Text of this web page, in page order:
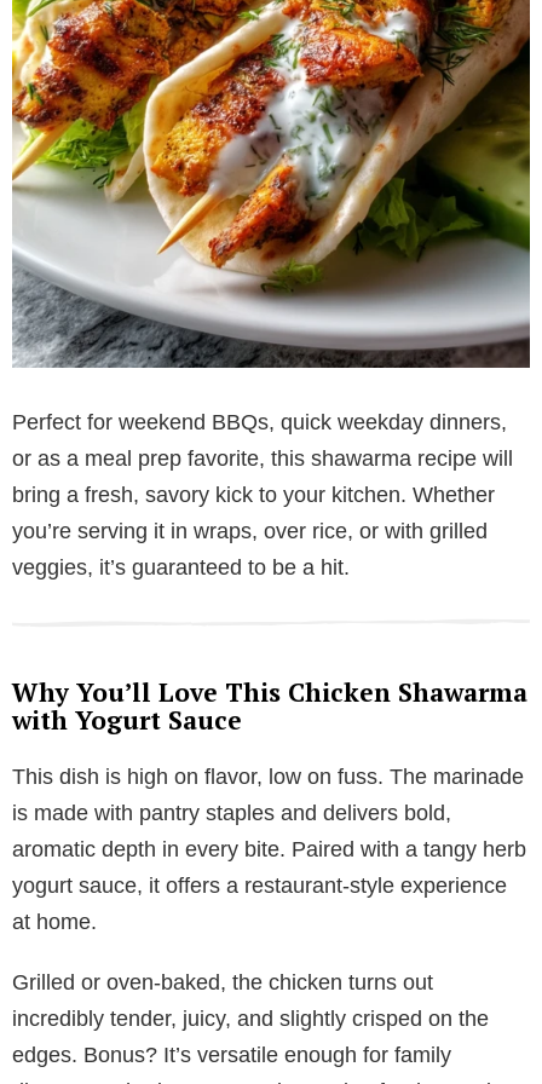
Perfect for weekend BBQs, quick weekday dinners,
or as a meal prep favorite, this shawarma recipe will
bring a fresh, savory kick to your kitchen. Whether
you’re serving it in wraps, over rice, or with grilled
veggies, it’s guaranteed to be a hit.
Why You’ll Love This Chicken Shawarma
with Yogurt Sauce
This dish is high on flavor, low on fuss. The marinade
is made with pantry staples and delivers bold,
aromatic depth in every bite. Paired with a tangy herb
yogurt sauce, it offers a restaurant-style experience
at home.
Grilled or oven-baked, the chicken turns out
incredibly tender, juicy, and slightly crisped on the
edges. Bonus? It’s versatile enough for family